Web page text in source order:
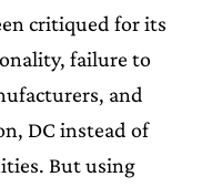
critiqued for its
failure to
and
DC instead of
But using